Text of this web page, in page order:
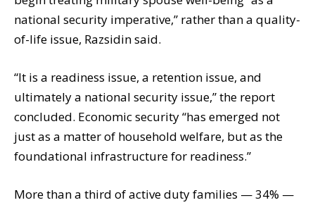
national security imperative,” rather than a quality-
of-life issue, Razsidin said.
“It is a readiness issue, a retention issue, and
ultimately a national security issue,” the report
concluded. Economic security “has emerged not
just as a matter of household welfare, but as the
foundational infrastructure for readiness.”
More than a third of active duty families — 34% —